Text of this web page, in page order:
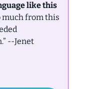
like this
much from this
--Jenet